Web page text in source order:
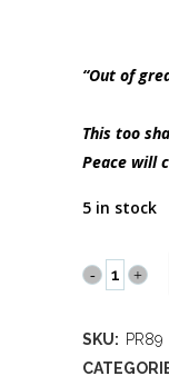
“Out of
This too
Peace will
5 in stock
PR89
SKU: PR89